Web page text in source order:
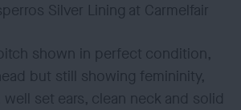
Silver Lining at Carmelfair
shown in perfect condition,
but still showing femininity,
well set ears, clean neck and solid